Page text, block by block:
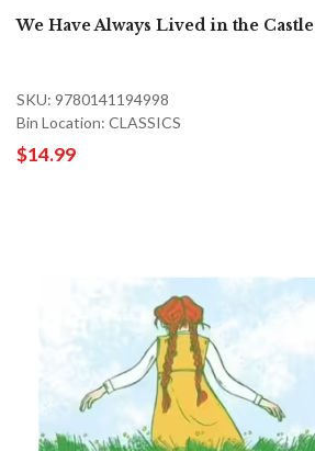
We Have Always Lived in the Castle
SKU: 9780141194998
Bin Location: CLASSICS
$14.99